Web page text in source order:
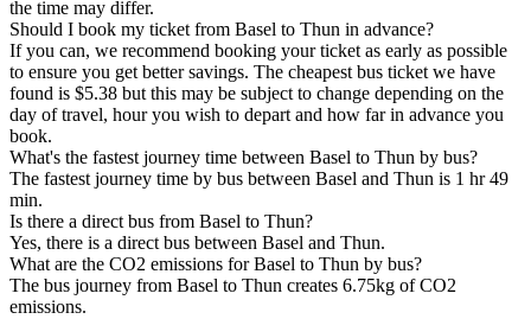
the time may differ.
Should I book my ticket from Basel to Thun in advance?
If you can, we recommend booking your ticket as early as possible
to ensure you get better savings. The cheapest bus ticket we have
found is $5.38 but this may be subject to change depending on the
day of travel, hour you wish to depart and how far in advance you
book.
What's the fastest journey time between Basel to Thun by bus?
The fastest journey time by bus between Basel and Thun is 1 hr 49
min.
Is there a direct bus from Basel to Thun?
Yes, there is a direct bus between Basel and Thun.
What are the CO2 emissions for Basel to Thun by bus?
The bus journey from Basel to Thun creates 6.75kg of CO2
emissions.